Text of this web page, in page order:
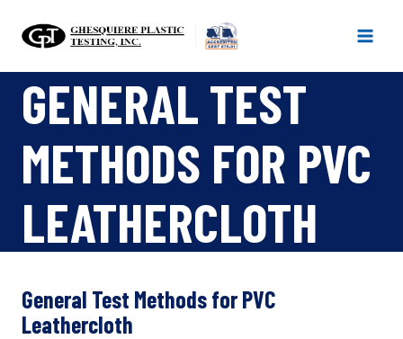
GENERAL TEST
METHODS FOR PVC
LEATHERCLOTH
General Test Methods for PVC
Leathercloth